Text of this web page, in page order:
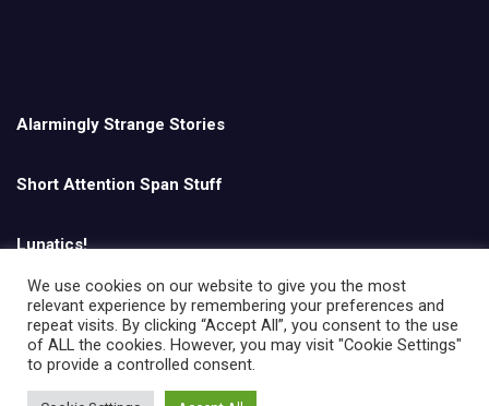
Alarmingly Strange Stories
Short Attention Span Stuff
Lunatics!
English
We use cookies on our website to give you the most
relevant experience by remembering your preferences and
repeat visits. By clicking “Accept All”, you consent to the use
of ALL the cookies. However, you may visit "Cookie Settings"
to provide a controlled consent.